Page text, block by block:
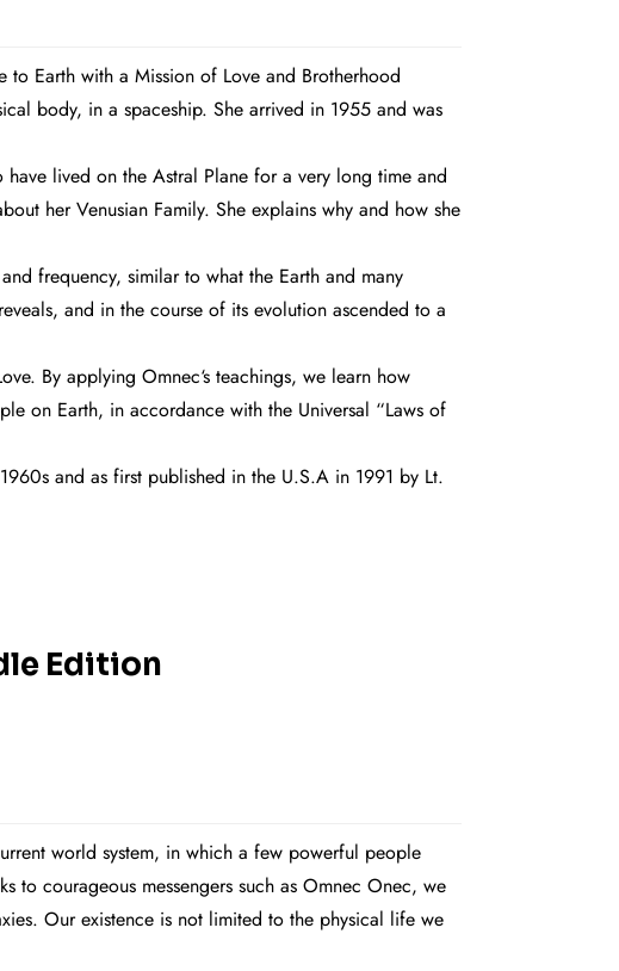
Earth with a Mission of Love and Brotherhood
body, in a spaceship. She arrived in 1955 and was
lived on the Astral Plane for a very long time and
her Venusian Family. She explains why and how she
frequency, similar to what the Earth and many
and in the course of its evolution ascended to a
By applying Omnec‘s teachings, we learn how
on Earth, in accordance with the Universal “Laws of
and as first published in the U.S.A in 1991 by Lt.
Edition
world system, in which a few powerful people
to courageous messengers such as Omnec Onec, we
Our existence is not limited to the physical life we